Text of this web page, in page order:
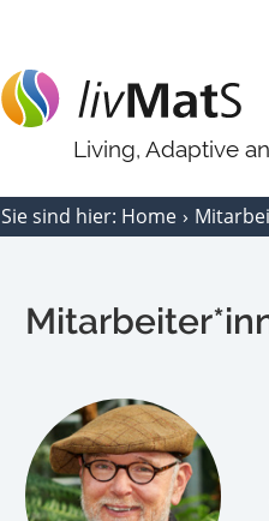
Living, Adaptive
Sie sind hier: Home